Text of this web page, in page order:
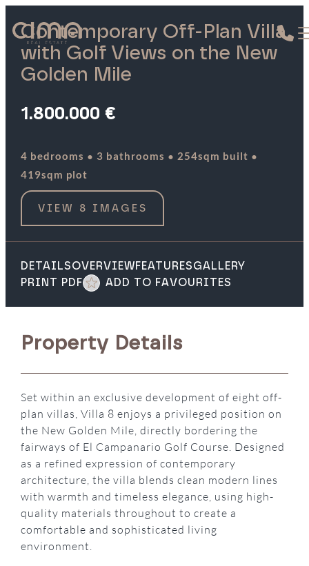
Contemporary Off-Plan Villa
with Golf Views on the New
Golden Mile
1.800.000 €
4 bedrooms · 3 bathrooms · 254sqm built ·
419sqm plot
VIEW 8 IMAGES
DETAILSOVERVIEWFEATURESGALLERY
PRINT PDF
ADD TO FAVOURITES
Property Details
Set within an exclusive development of eight off-
plan villas, Villa 8 enjoys a privileged position on
the New Golden Mile, directly bordering the
fairways of El Campanario Golf Course. Designed
as a refined expression of contemporary
architecture, the villa blends clean modern lines
with warmth and timeless elegance, using high-
quality materials throughout to create a
comfortable and sophisticated living
environment.